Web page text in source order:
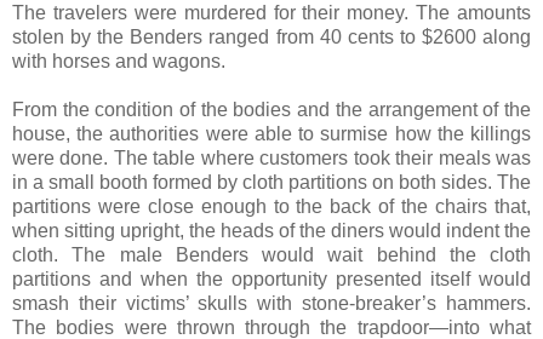
The travelers were murdered for their money. The amounts
stolen by the Benders ranged from 40 cents to $2600 along
with horses and wagons.
From the condition of the bodies and the arrangement of the
house, the authorities were able to surmise how the killings
were done. The table where customers took their meals was
in a small booth formed by cloth partitions on both sides. The
partitions were close enough to the back of the chairs that,
when sitting upright, the heads of the diners would indent the
cloth. The male Benders would wait behind the cloth
partitions and when the opportunity presented itself would
smash their victims’ skulls with stone-breaker’s hammers.
The bodies were thrown through the trapdoor—into what